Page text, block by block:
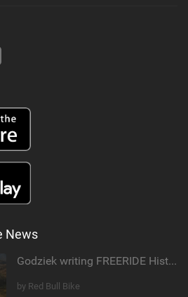
News
Godziek writing FREERIDE History
by Red Bull Bike